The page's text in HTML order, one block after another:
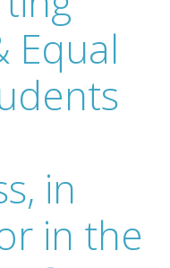
Equal
in
in the